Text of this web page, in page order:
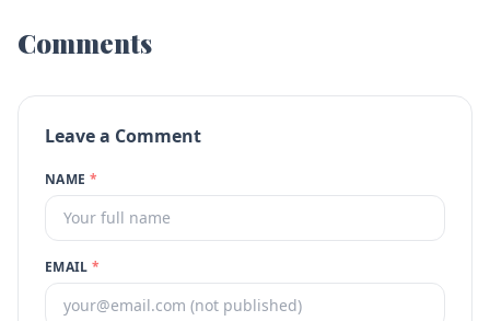
Comments
Leave a Comment
NAME *
EMAIL *